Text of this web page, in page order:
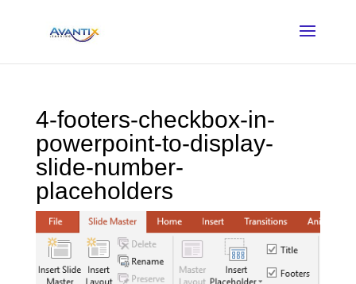
4-footers-checkbox-in-
powerpoint-to-display-
slide-number-
placeholders